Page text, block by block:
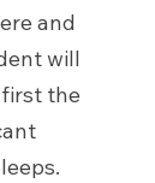
and
will
first the